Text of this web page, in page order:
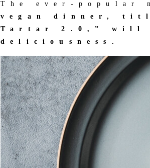
The ever-popular
vegan dinner,
Tartar 2.0,” will
deliciousness.